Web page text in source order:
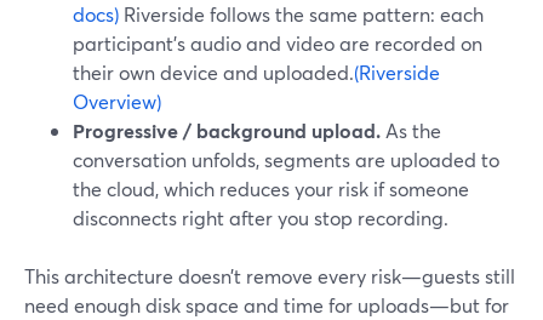
docs) Riverside follows the same pattern: each
participant’s audio and video are recorded on
their own device and uploaded.(Riverside
Overview)
Progressive / background upload. As the
conversation unfolds, segments are uploaded to
the cloud, which reduces your risk if someone
disconnects right after you stop recording.
This architecture doesn’t remove every risk—guests still
need enough disk space and time for uploads—but for